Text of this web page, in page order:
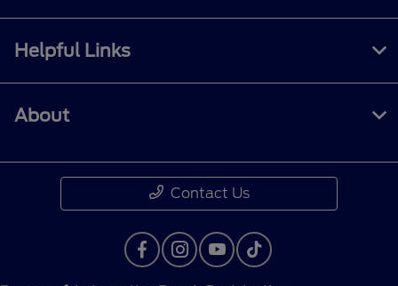
Helpful Links
About
Contact Us